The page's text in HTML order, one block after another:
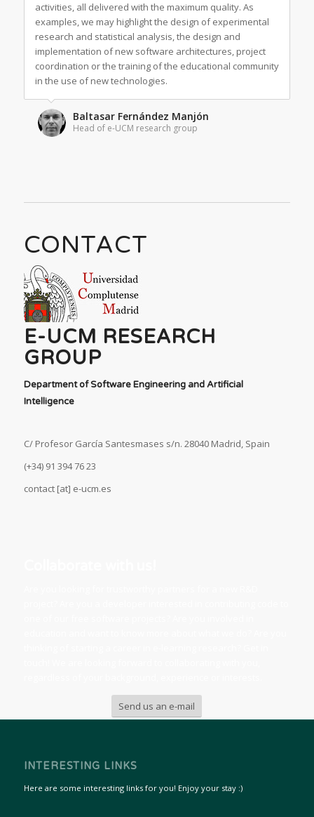
activities, all delivered with the maximum quality. As
examples, we may highlight the design of experimental
research and statistical analysis, the design and
implementation of new software architectures, project
coordination or the training of the educational community
in the use of new technologies.
Baltasar Fernández Manjón
Head of e-UCM research group
CONTACT
E-UCM RESEARCH
GROUP
Department of Software Engineering and Artificial
Intelligence
C/ Profesor García Santesmases s/n. 28040 Madrid, Spain
(+34) 91 394 76 23
contact [at] e-ucm.es
Send us an e-mail
INTERESTING LINKS
Here are some interesting links for you! Enjoy your stay :)